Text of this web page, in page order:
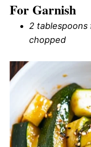
For Garnish
2 tablespoons
chopped